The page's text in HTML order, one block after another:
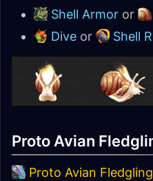
Shell Armor or
Dive or Shell
Proto Avian
Proto Avian Fledgling